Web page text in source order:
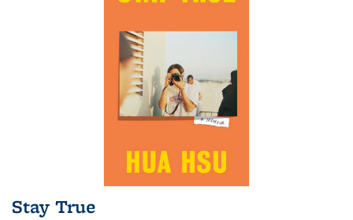
Stay True